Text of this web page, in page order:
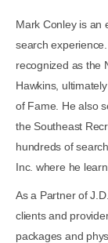
Mark Conley is an
search
recognized as the
Hawkins,
of Fame. He also
the Southeast
hundreds of
Inc. where he
As a Partner of
clients and
packages and